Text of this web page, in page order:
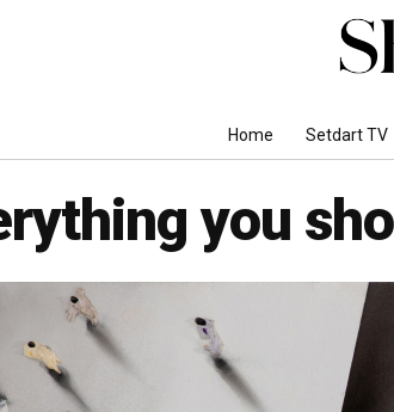
Home Setdart TV
you